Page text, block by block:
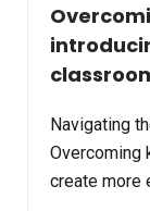
Navigating
Overcoming
create more